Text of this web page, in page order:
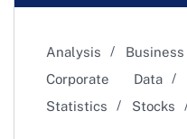
Analysis Business
Corporate
Data
Statistics
Stocks